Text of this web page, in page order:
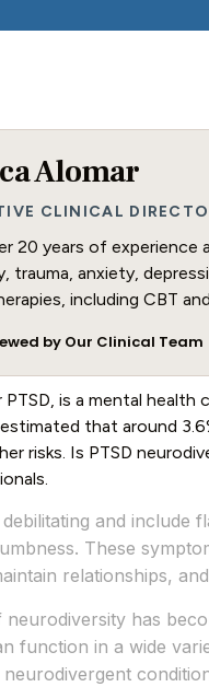
Alomar
CLINICAL
20 years of experience
trauma, anxiety,
including CBT
by Our Clinical Team
is a mental
that around
risks. Is PTSD
and include
These
relationships,
has
function in a wide